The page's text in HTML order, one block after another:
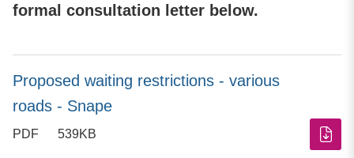
formal consultation letter below.
Proposed waiting restrictions - various
roads - Snape
PDF 539KB